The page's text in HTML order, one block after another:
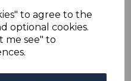
to agree to the
optional cookies.
me see" to
Paypal fees incurred.
OPTIONS
Mastercard, Visa and bank
payment by other forms of